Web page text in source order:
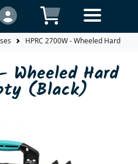
HPRC 2700W - Wheeled Hard
Wheeled Hard
(Black)